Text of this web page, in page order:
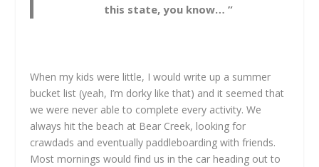
this state, you know… ”
When my kids were little, I would write up a summer
bucket list (yeah, I’m dorky like that) and it seemed that
we were never able to complete every activity. We
always hit the beach at Bear Creek, looking for
crawdads and eventually paddleboarding with friends.
Most mornings would find us in the car heading out to